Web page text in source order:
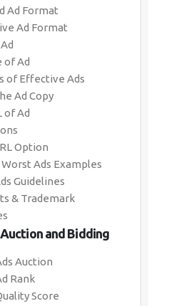
Ad Format
Ad Format
of Ad
of Effective Ads
Ad Copy
of Ad
Option
Ads Examples
Guidelines
& Trademark
and Bidding
Auction
Rank
Score